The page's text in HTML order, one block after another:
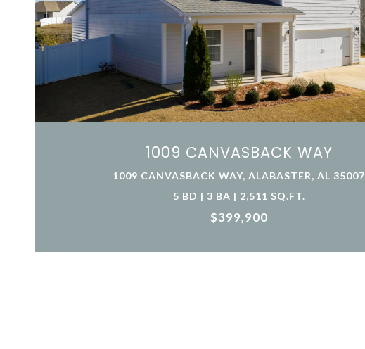
1009 CANVASBACK WAY
1009 CANVASBACK WAY, ALABASTER, AL 35007
5 BD | 3 BA | 2,511 SQ.FT.
$399,900